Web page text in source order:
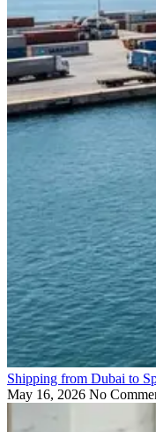
Shipping from Dubai to
May 16, 2026 No